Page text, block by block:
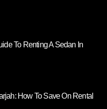
To Renting A Sedan In
How To Save On Rental